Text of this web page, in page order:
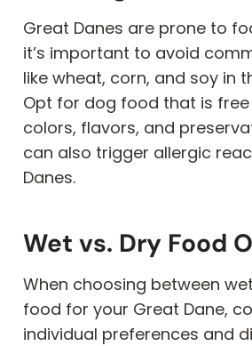
Great Danes are prone to
it’s important to avoid
like wheat, corn, and soy in
Opt for dog food that is
colors, flavors, and
can also trigger allergic
Danes.
Wet vs. Dry Food
When choosing between
food for your Great Dane,
individual preferences and